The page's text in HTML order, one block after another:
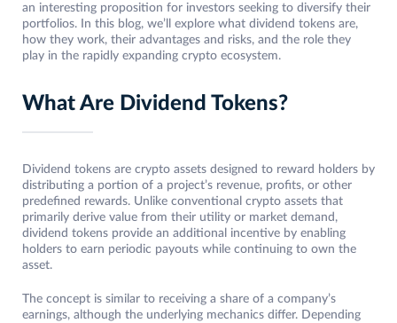
an interesting proposition for investors seeking to diversify their
portfolios. In this blog, we’ll explore what dividend tokens are,
how they work, their advantages and risks, and the role they
play in the rapidly expanding crypto ecosystem.
What Are Dividend Tokens?
Dividend tokens are crypto assets designed to reward holders by
distributing a portion of a project’s revenue, profits, or other
predefined rewards. Unlike conventional crypto assets that
primarily derive value from their utility or market demand,
dividend tokens provide an additional incentive by enabling
holders to earn periodic payouts while continuing to own the
asset.
The concept is similar to receiving a share of a company’s
earnings, although the underlying mechanics differ. Depending